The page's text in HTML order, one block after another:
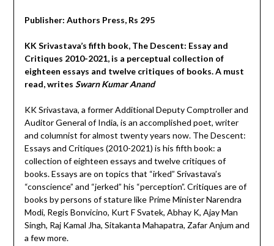
Publisher: Authors Press, Rs 295
KK Srivastava’s fifth book, The Descent: Essay and
Critiques 2010-2021, is a perceptual collection of
eighteen essays and twelve critiques of books. A must
read, writes Swarn Kumar Anand
KK Srivastava, a former Additional Deputy Comptroller and
Auditor General of India, is an accomplished poet, writer
and columnist for almost twenty years now. The Descent:
Essays and Critiques (2010-2021) is his fifth book: a
collection of eighteen essays and twelve critiques of
books. Essays are on topics that “irked” Srivastava’s
“conscience” and “jerked” his “perception”. Critiques are of
books by persons of stature like Prime Minister Narendra
Modi, Regis Bonvicino, Kurt F Svatek, Abhay K, Ajay Man
Singh, Raj Kamal Jha, Sitakanta Mahapatra, Zafar Anjum and
a few more.